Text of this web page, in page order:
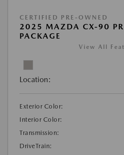
CERTIFIED PRE-OWNED
2025 MAZDA CX-90
PACKAGE
View All
Location:
Exterior Color:
Interior Color:
Transmission:
DriveTrain: